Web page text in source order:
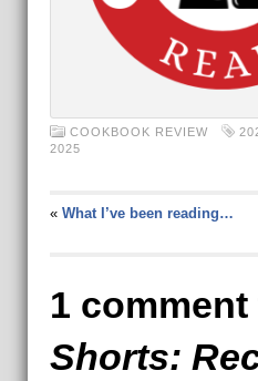
COOKBOOK REVIEW
2025
« What I’ve been reading…
1 comment
Shorts: